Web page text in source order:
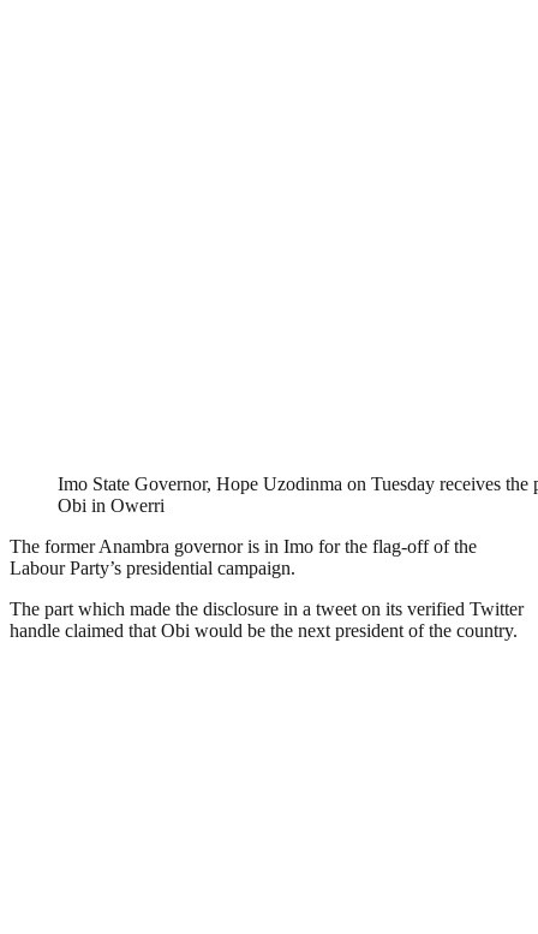
Imo State Governor, Hope Uzodinma on Tuesday receives
Obi in Owerri
The former Anambra governor is in Imo for the flag-off of the
Labour Party’s presidential campaign.
The part which made the disclosure in a tweet on its verified Twitter
handle claimed that Obi would be the next president of the country.